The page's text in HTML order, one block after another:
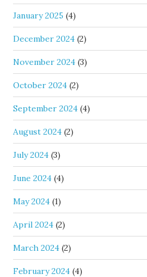
January 2025 (4)
December 2024 (2)
November 2024 (3)
October 2024 (2)
September 2024 (4)
August 2024 (2)
July 2024 (3)
June 2024 (4)
May 2024 (1)
April 2024 (2)
March 2024 (2)
February 2024 (4)